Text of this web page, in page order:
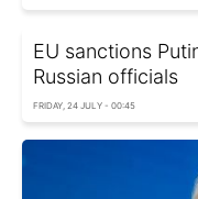
EU sanctions
Russian officials
FRIDAY, 24 JULY - 00:45